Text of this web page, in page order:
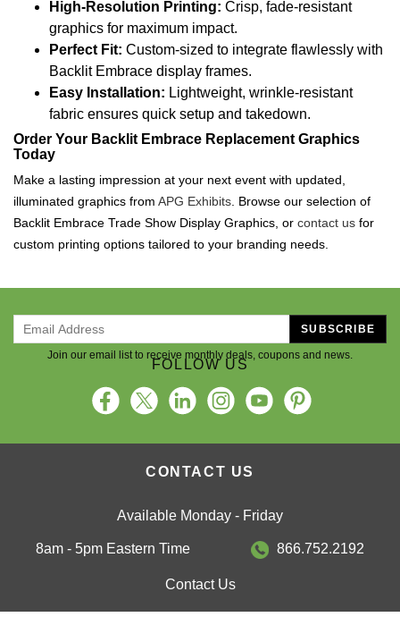
High-Resolution Printing: Crisp, fade-resistant
graphics for maximum impact.
Perfect Fit: Custom-sized to integrate flawlessly with
Backlit Embrace display frames.
Easy Installation: Lightweight, wrinkle-resistant
fabric ensures quick setup and takedown.
Order Your Backlit Embrace Replacement Graphics
Today
Make a lasting impression at your next event with updated,
illuminated graphics from APG Exhibits . Browse our selection of
Backlit Embrace Trade Show Display Graphics, or contact us for
custom printing options tailored to your branding needs.
Join our email list to receive monthly deals, coupons and news.
SUBSCRIBE
FOLLOW US
CONTACT US
Available Monday - Friday
8am - 5pm Eastern Time 866.752.2192
Contact Us